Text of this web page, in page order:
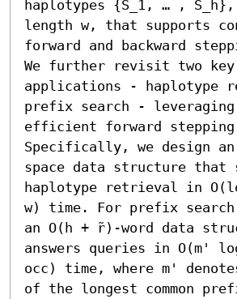
haplotypes {S_1, … ,
length w, that supports
forward and backward
We further revisit two key
applications - haplotype
prefix search -
efficient forward stepping
Specifically, we design an
space data structure that
haplotype retrieval in
w) time. For prefix
an O(h + r̃)-word data
answers queries in O(m'
occ) time, where m'
of the longest common